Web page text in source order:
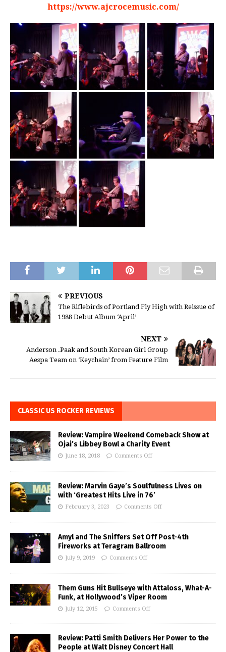
https://www.ajcrocemusic.com/
PREVIOUS
The Riflebirds of Portland Fly High with Reissue of
1988 Debut Album ‘April’
NEXT
Anderson .Paak and South Korean Girl Group
Aespa Team on ‘Keychain’ from Feature Film
CLASSIC US ROCKER REVIEWS
Review: Vampire Weekend Comeback Show at
Ojai’s Libbey Bowl a Charity Event
June 18, 2018 Comments Off
Review: Marvin Gaye’s Soulfulness Lives on
with ‘Greatest Hits Live in 76’
February 3, 2023 Comments Off
Amyl and The Sniffers Set Off Post-4th
Fireworks at Teragram Ballroom
July 9, 2019 Comments Off
Them Guns Hit Bullseye with Attaloss, What-A-
Funk, at Hollywood’s Viper Room
July 12, 2015 Comments Off
Review: Patti Smith Delivers Her Power to the
People at Walt Disney Concert Hall